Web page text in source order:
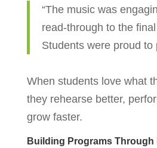
“The music was
read-through to the
Students were proud to
When students love what
they rehearse better,
grow faster.
Building Programs Through